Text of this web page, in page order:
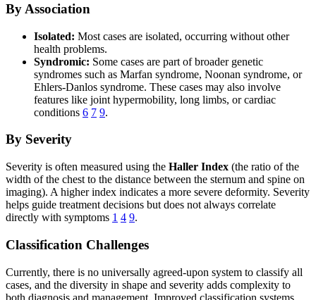
By Association
Isolated: Most cases are isolated, occurring without other
health problems.
Syndromic: Some cases are part of broader genetic
syndromes such as Marfan syndrome, Noonan syndrome, or
Ehlers-Danlos syndrome. These cases may also involve
features like joint hypermobility, long limbs, or cardiac
conditions 6 7 9.
By Severity
Severity is often measured using the Haller Index (the ratio of the
width of the chest to the distance between the sternum and spine on
imaging). A higher index indicates a more severe deformity. Severity
helps guide treatment decisions but does not always correlate
directly with symptoms 1 4 9.
Classification Challenges
Currently, there is no universally agreed-upon system to classify all
cases, and the diversity in shape and severity adds complexity to
both diagnosis and management. Improved classification systems